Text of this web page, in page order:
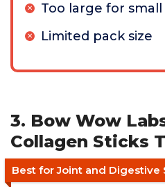
Too large for
Limited pack size
3. Bow Wow
Collagen Sticks
Best for Joint and Digestive